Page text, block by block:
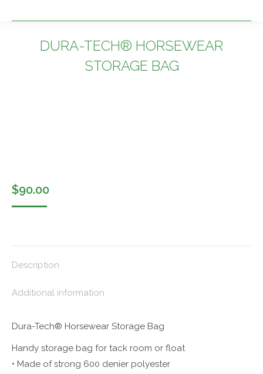
DURA-TECH® HORSEWEAR
STORAGE BAG
$90.00
Description
Additional information
Dura-Tech® Horsewear Storage Bag
Handy storage bag for tack room or float
• Made of strong 600 denier polyester